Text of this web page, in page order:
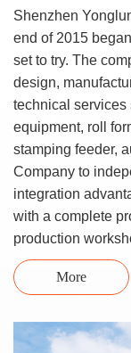
Shenzhen
end of 2015
set to try. The
design,
technical services
equipment, roll
stamping feeder,
Company to
integration
with a complete
production
More